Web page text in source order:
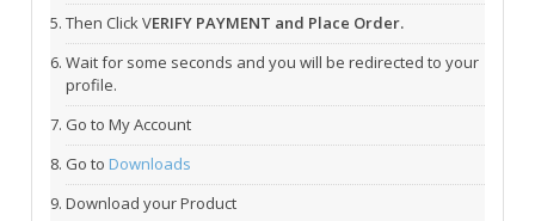
Then Click VERIFY PAYMENT and Place Order.
Wait for some seconds and you will be redirected to your
profile.
Go to My Account
Go to Downloads
Download your Product